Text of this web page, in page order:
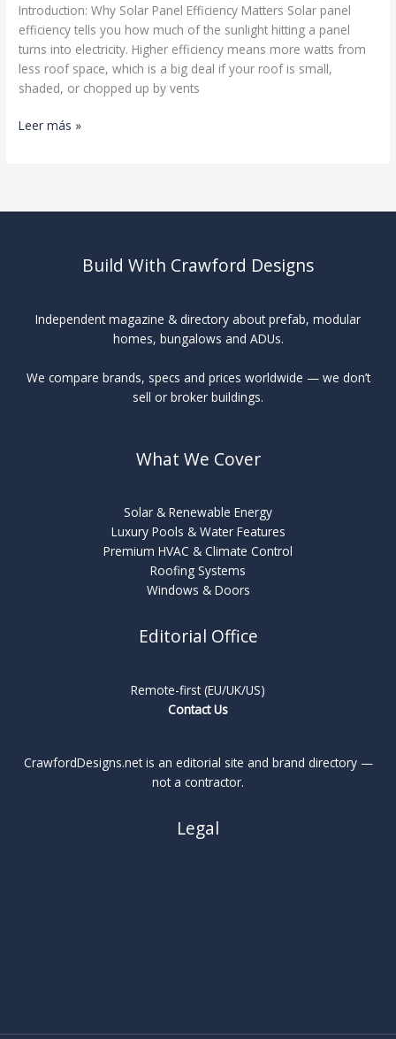
Introduction: Why Solar Panel Efficiency Matters Solar panel
efficiency tells you how much of the sunlight hitting a panel
turns into electricity. Higher efficiency means more watts from
less roof space, which is a big deal if your roof is small,
shaded, or chopped up by vents
Solar
Leer más »
Build With Crawford Designs
Independent magazine & directory about prefab, modular
homes, bungalows and ADUs.
We compare brands, specs and prices worldwide — we don’t
sell or broker buildings.
What We Cover
Solar & Renewable Energy
Luxury Pools & Water Features
Premium HVAC & Climate Control
Roofing Systems
Windows & Doors
Editorial Office
Remote-first (EU/UK/US)
Contact Us
CrawfordDesigns.net is an editorial site and brand directory —
not a contractor.
Legal